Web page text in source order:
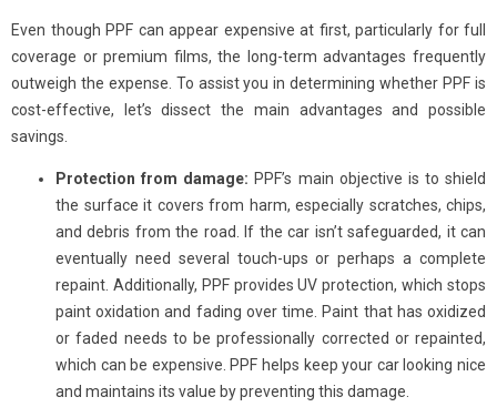
Even though PPF can appear expensive at first, particularly for full
coverage or premium films, the long-term advantages frequently
outweigh the expense. To assist you in determining whether PPF is
cost-effective, let’s dissect the main advantages and possible
savings.
Protection from damage: PPF’s main objective is to shield
the surface it covers from harm, especially scratches, chips,
and debris from the road. If the car isn’t safeguarded, it can
eventually need several touch-ups or perhaps a complete
repaint. Additionally, PPF provides UV protection, which stops
paint oxidation and fading over time. Paint that has oxidized
or faded needs to be professionally corrected or repainted,
which can be expensive. PPF helps keep your car looking nice
and maintains its value by preventing this damage.